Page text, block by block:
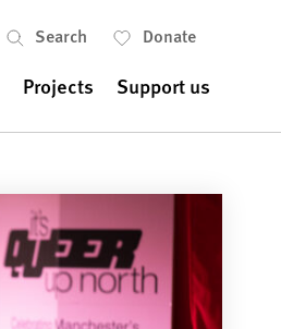
Search Donate
Projects Support us